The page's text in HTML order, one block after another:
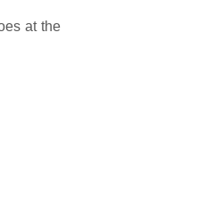
at the